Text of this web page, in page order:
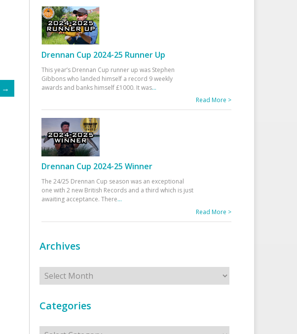
→
Drennan Cup 2024-25 Runner Up
This year’s Drennan Cup runner up was Stephen
Gibbons who landed himself a record 9 weekly
awards and banks himself £1000. It was...
Read More >
Drennan Cup 2024-25 Winner
The 24/25 Drennan Cup season was an exceptional
one with 2 new British Records and a third which is just
awaiting acceptance. There...
Read More >
Archives
Archives
Categories
Categories